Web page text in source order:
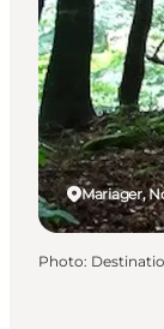
Mariager,
Photo: